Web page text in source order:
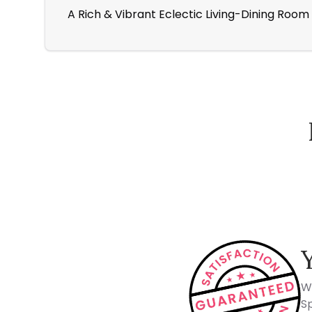
A Rich & Vibrant Eclectic Living-Dining Room